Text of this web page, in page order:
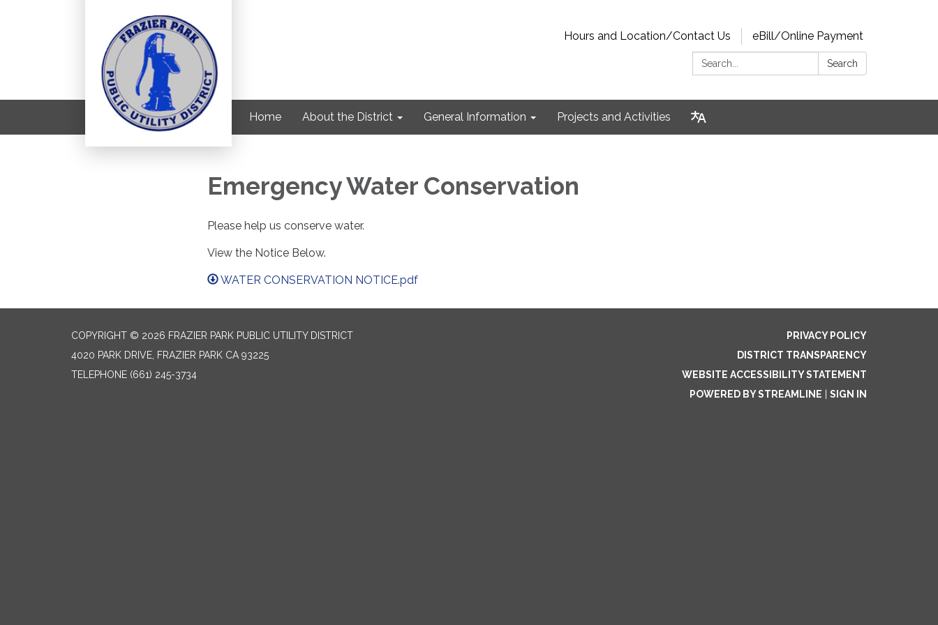
Hours and Location/Contact Us
eBill/Online Payment
Search:
Search
Home About the District General Information Projects and Activities
Emergency Water Conservation
Please help us conserve water.
View the Notice Below.
WATER CONSERVATION NOTICE.pdf
COPYRIGHT © 2026 FRAZIER PARK PUBLIC UTILITY DISTRICT
4020 PARK DRIVE, FRAZIER PARK CA 93225
TELEPHONE (661) 245-3734
PRIVACY POLICY
DISTRICT TRANSPARENCY
WEBSITE ACCESSIBILITY STATEMENT
POWERED BY STREAMLINE
SIGN IN